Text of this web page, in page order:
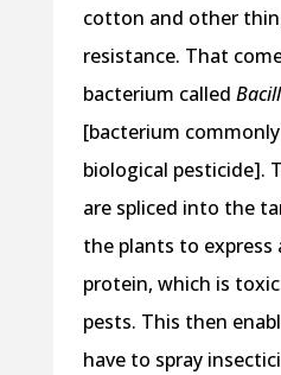
cotton and other
resistance. That
bacterium called
[bacterium
biological pesticide].
are spliced into the
the plants to express
protein, which is
pests. This then
have to spray